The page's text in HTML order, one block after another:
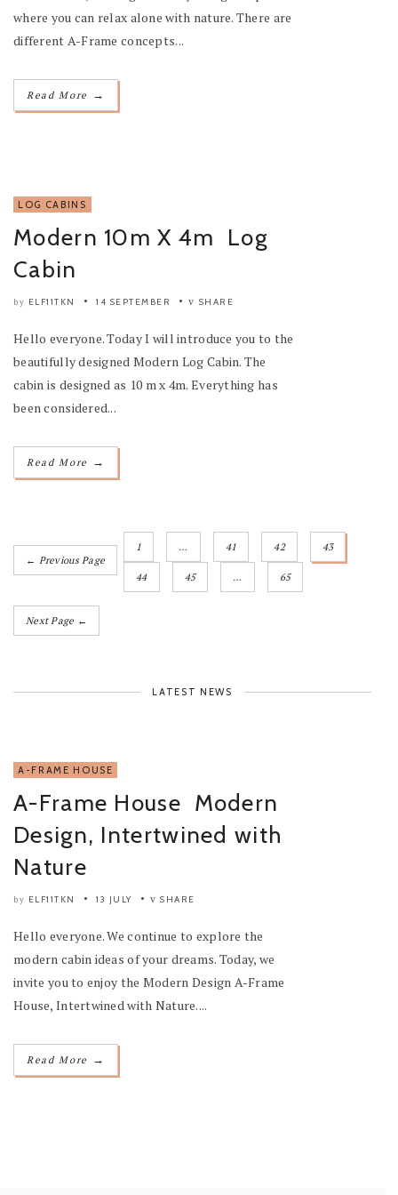
where you can relax alone with nature. There are
different A-Frame concepts...
Read More →
LOG CABINS
Modern 10m X 4m Log
Cabin
by ELF11TKN 14 SEPTEMBER SHARE
Hello everyone. Today I will introduce you to the
beautifully designed Modern Log Cabin. The
cabin is designed as 10 m x 4m. Everything has
been considered...
Read More →
← Previous Page
1 … 41 42 43
44 45 … 65
Next Page ←
LATEST NEWS
A-FRAME HOUSE
A-Frame House Modern
Design, Intertwined with
Nature
by ELF11TKN 13 JULY SHARE
Hello everyone. We continue to explore the
modern cabin ideas of your dreams. Today, we
invite you to enjoy the Modern Design A-Frame
House, Intertwined with Nature....
Read More →